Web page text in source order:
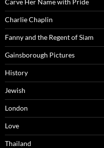
Carve Her Name with Pride
Charlie Chaplin
Fanny and the Regent of Siam
Gainsborough Pictures
History
Jewish
London
Love
Thailand